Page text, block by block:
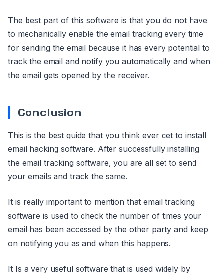
The best part of this software is that you do not have
to mechanically enable the email tracking every time
for sending the email because it has every potential to
track the email and notify you automatically and when
the email gets opened by the receiver.
Conclusion
This is the best guide that you think ever get to install
email hacking software. After successfully installing
the email tracking software, you are all set to send
your emails and track the same.
It is really important to mention that email tracking
software is used to check the number of times your
email has been accessed by the other party and keep
on notifying you as and when this happens.
It Is a very useful software that is used widely by